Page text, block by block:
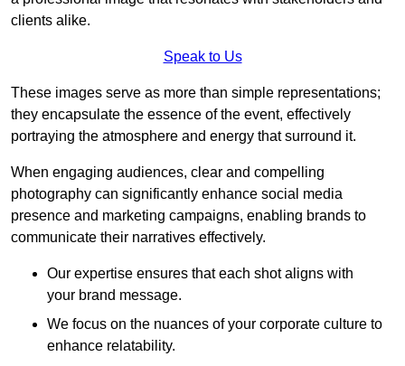
clients alike.
Speak to Us
These images serve as more than simple representations;
they encapsulate the essence of the event, effectively
portraying the atmosphere and energy that surround it.
When engaging audiences, clear and compelling
photography can significantly enhance social media
presence and marketing campaigns, enabling brands to
communicate their narratives effectively.
Our expertise ensures that each shot aligns with
your brand message.
We focus on the nuances of your corporate culture to
enhance relatability.